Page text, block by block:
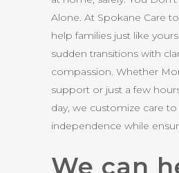
Alone. At Spokane Care
help families just like
sudden transitions with
compassion. Whether
support or just a few
day, we customize care
independence while
We can